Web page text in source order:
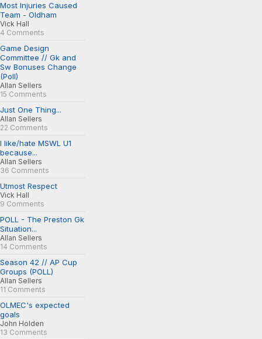
Most Injuries Caused
Team - Oldham
Vick Hall
4 Comments
Game Design
Committee // Gk and
Sw Bonuses Change
(Poll)
Allan Sellers
15 Comments
Just One Thing...
Allan Sellers
22 Comments
I like/hate MSWL U1
because...
Allan Sellers
36 Comments
Utmost Respect
Vick Hall
9 Comments
POLL - The Preston Gk
Situation...
Allan Sellers
14 Comments
Season 42 // AP Cup
Groups (POLL)
Allan Sellers
11 Comments
OLMEC's expected
goals
John Holden
13 Comments